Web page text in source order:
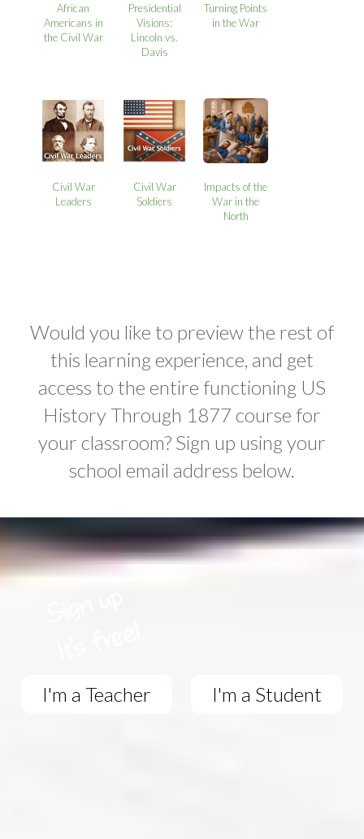
African
Americans in
the Civil War
Presidential
Visions:
Lincoln vs.
Davis
Turning Points
in the War
Civil War
Leaders
Civil War
Soldiers
Impacts of the
War in the
North
Would you like to preview the rest of
this learning experience, and get
access to the entire functioning US
History Through 1877 course for
your classroom? Sign up using your
school email address below.
I'm a Teacher I'm a Student